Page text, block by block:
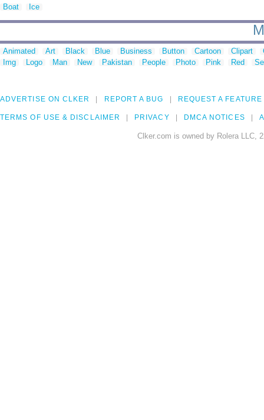
Boat Ice
Animated Art Black Blue Business Button Cartoon Clipart
Img
Logo Man New Pakistan People Photo Pink Red
ADVERTISE ON CLKER REPORT A BUG REQUEST A FEATURE
TERMS OF USE & DISCLAIMER PRIVACY DMCA NOTICES
Clker.com is owned by Rolera LLC,